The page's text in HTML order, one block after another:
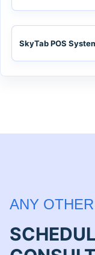
SkyTab POS
ANY